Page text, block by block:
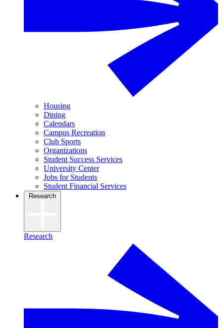
Housing
Dining
Calendars
Campus Recreation
Club Sports
Organizations
Student Success Services
University Center
Jobs for Students
Student Financial Services
Research
Research